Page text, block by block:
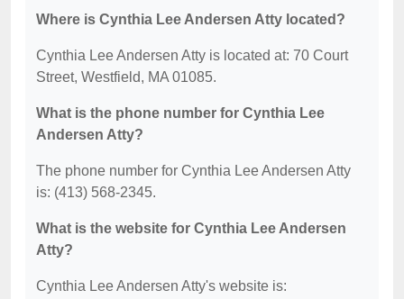
Where is Cynthia Lee Andersen Atty located?
Cynthia Lee Andersen Atty is located at: 70 Court
Street, Westfield, MA 01085.
What is the phone number for Cynthia Lee
Andersen Atty?
The phone number for Cynthia Lee Andersen Atty
is: (413) 568-2345.
What is the website for Cynthia Lee Andersen
Atty?
Cynthia Lee Andersen Atty's website is: